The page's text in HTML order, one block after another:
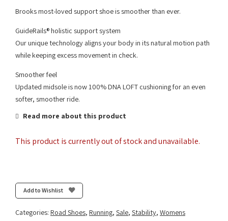
Brooks most-loved support shoe is smoother than ever.
GuideRails® holistic support system
Our unique technology aligns your body in its natural motion path
while keeping excess movement in check.
Smoother feel
Updated midsole is now 100% DNA LOFT cushioning for an even
softer, smoother ride.
Read more about this product
This product is currently out of stock and unavailable.
Add to Wishlist
Categories: Road Shoes, Running, Sale, Stability, Womens